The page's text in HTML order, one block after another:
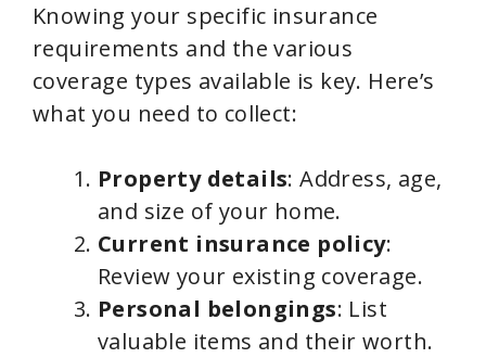
Knowing your specific insurance
requirements and the various
coverage types available is key. Here’s
what you need to collect:
Property details: Address, age,
and size of your home.
Current insurance policy:
Review your existing coverage.
Personal belongings: List
valuable items and their worth.